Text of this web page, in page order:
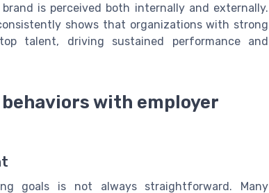
is perceived both internally and externally.
shows that organizations with strong
talent, driving sustained performance and
with employer
goals is not always straightforward. Many